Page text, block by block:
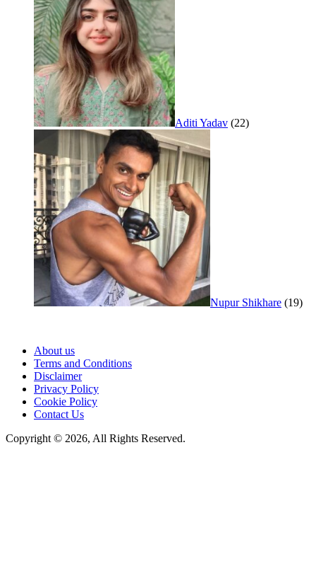
Aditi Yadav (22)
Nupur Shikhare (19)
About us
Terms and Conditions
Disclaimer
Privacy Policy
Cookie Policy
Contact Us
Copyright © 2026, All Rights Reserved.